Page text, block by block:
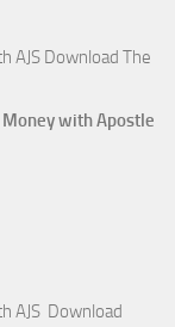
AJS Download The
Money with Apostle
AJS Download